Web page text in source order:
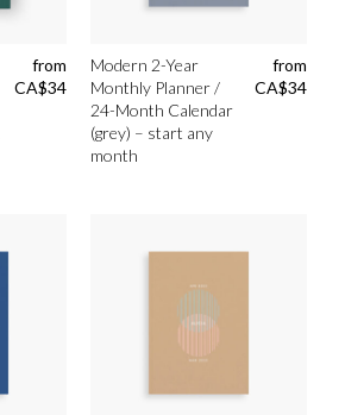
from
CA$34
Modern 2-Year
Monthly Planner /
24-Month Calendar
(grey) – start any
month
from
CA$34